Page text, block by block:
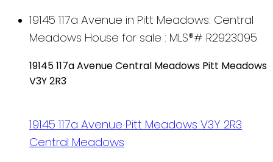
19145 117a Avenue in Pitt Meadows: Central
Meadows House for sale : MLS®# R2923095
19145 117a AvenueCentral Meadows Pitt Meadows
V3Y 2R3
19145 117a Avenue Pitt Meadows V3Y 2R3
Central Meadows